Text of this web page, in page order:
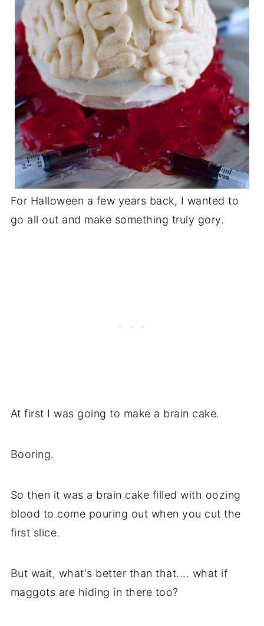
For Halloween a few years back, I wanted to
go all out and make something truly gory.
At first I was going to make a brain cake.
Booring.
So then it was a brain cake filled with oozing
blood to come pouring out when you cut the
first slice.
But wait, what's better than that.... what if
maggots are hiding in there too?